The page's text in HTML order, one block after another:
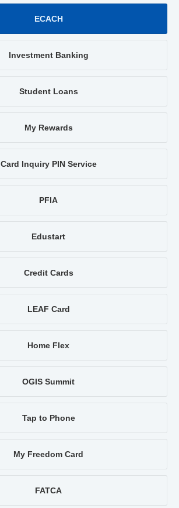
ECACH
Investment Banking
Student Loans
My Rewards
Card Inquiry PIN Service
PFIA
Edustart
Credit Cards
LEAF Card
Home Flex
OGIS Summit
Tap to Phone
My Freedom Card
FATCA